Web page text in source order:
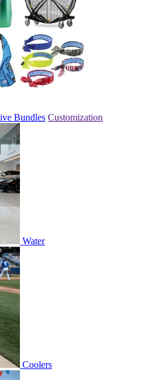
Bundles Customization
Water
Coolers